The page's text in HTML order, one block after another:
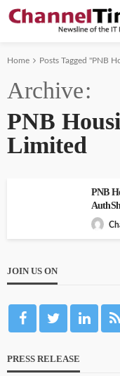
Home Posts Tagged "PNB
Archive
PNB
Limited
PNB
JOIN US ON
PRESS RELEASE